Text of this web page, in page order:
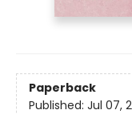
Paperback
Published: Jul 07,